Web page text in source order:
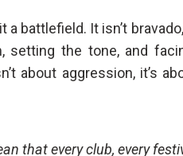
battlefield. It isn’t
setting the tone, and
about aggression, it’s
that every club, every